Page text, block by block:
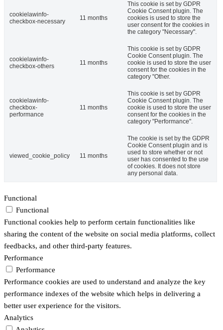
cookielawinfo-
checkbox-necessary
11 months
This cookie is set by GDPR
Cookie Consent plugin. The
cookies is used to store the
user consent for the cookies in
the category "Necessary".
cookielawinfo-
checkbox-others
11 months
This cookie is set by GDPR
Cookie Consent plugin. The
cookie is used to store the user
consent for the cookies in the
category "Other.
cookielawinfo-
checkbox-
performance
11 months
This cookie is set by GDPR
Cookie Consent plugin. The
cookie is used to store the user
consent for the cookies in the
category "Performance".
viewed_cookie_policy 11 months
The cookie is set by the GDPR
Cookie Consent plugin and is
used to store whether or not
user has consented to the use
of cookies. It does not store
any personal data.
Functional
Functional
Functional cookies help to perform certain functionalities like
sharing the content of the website on social media platforms, collect
feedbacks, and other third-party features.
Performance
Performance
Performance cookies are used to understand and analyze the key
performance indexes of the website which helps in delivering a
better user experience for the visitors.
Analytics